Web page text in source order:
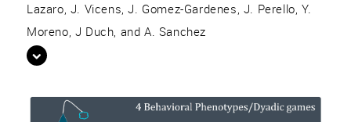
Lazaro, J. Vicens, J. Gomez-Gardenes, J. Perello, Y.
Moreno, J Duch, and A. Sanchez